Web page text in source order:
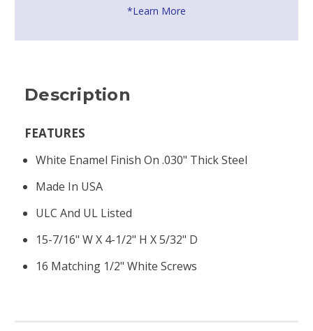
*Learn More
Description
FEATURES
White Enamel Finish On .030" Thick Steel
Made In USA
ULC And UL Listed
15-7/16" W X 4-1/2" H X 5/32" D
16 Matching 1/2" White Screws